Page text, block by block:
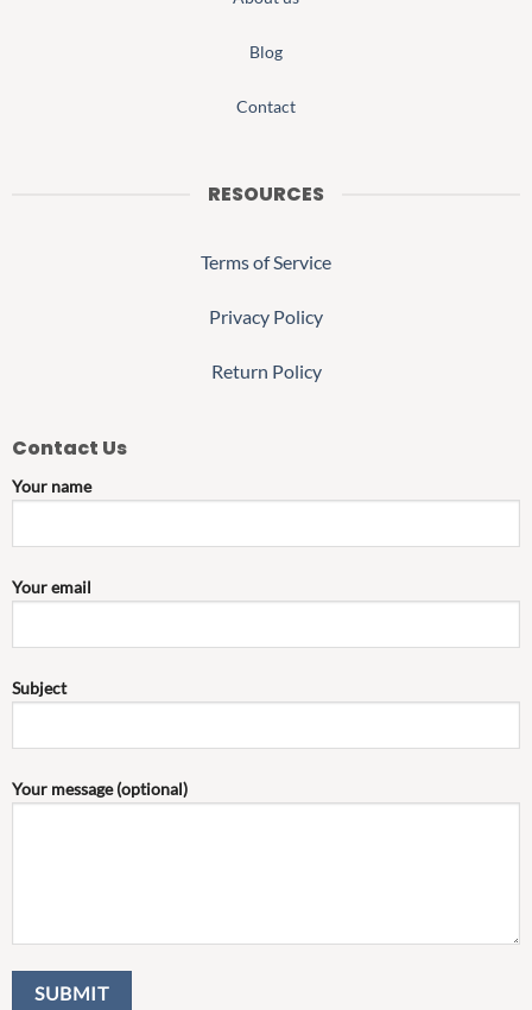
Blog
Contact
RESOURCES
Terms of Service
Privacy Policy
Return Policy
Contact Us
Your name
Your email
Subject
Your message (optional)